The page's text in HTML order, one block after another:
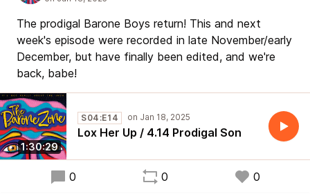
The prodigal Barone Boys return! This and next
week's episode were recorded in late November/early
December, but have finally been edited, and we're
back, babe!
1:30:29
S04:E14
Lox Her Up / 4.14 Prodigal Son
0 0 0